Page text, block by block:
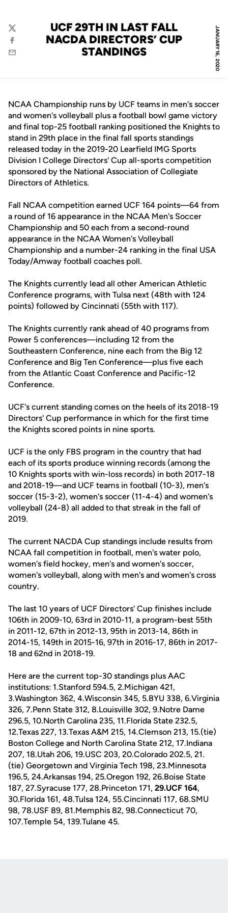
JANUARY 16, 2020
UCF 29TH IN LAST FALL
NACDA DIRECTORS’ CUP
STANDINGS
Twitter
Facebook
Email
NCAA Championship runs by UCF teams in men's soccer
and women's volleyball plus a football bowl game victory
and final top-25 football ranking positioned the Knights to
stand in 29th place in the final fall sports standings
released today in the 2019-20 Learfield IMG Sports
Division I College Directors' Cup all-sports competition
sponsored by the National Association of Collegiate
Directors of Athletics.
Fall NCAA competition earned UCF 164 points—64 from
a round of 16 appearance in the NCAA Men's Soccer
Championship and 50 each from a second-round
appearance in the NCAA Women's Volleyball
Championship and a number-24 ranking in the final USA
Today/Amway football coaches poll.
The Knights currently lead all other American Athletic
Conference programs, with Tulsa next (48th with 124
points) followed by Cincinnati (55th with 117).
The Knights currently rank ahead of 40 programs from
Power 5 conferences—including 12 from the
Southeastern Conference, nine each from the Big 12
Conference and Big Ten Conference—plus five each
from the Atlantic Coast Conference and Pacific-12
Conference.
UCF's current standing comes on the heels of its 2018-19
Directors' Cup performance in which for the first time
the Knights scored points in nine sports.
UCF is the only FBS program in the country that had
each of its sports produce winning records (among the
10 Knights sports with win-loss records) in both 2017-18
and 2018-19—and UCF teams in football (10-3), men's
soccer (15-3-2), women's soccer (11-4-4) and women's
volleyball (24-8) all added to that streak in the fall of
2019.
The current NACDA Cup standings include results from
NCAA fall competition in football, men's water polo,
women's field hockey, men's and women's soccer,
women's volleyball, along with men's and women's cross
country.
The last 10 years of UCF Directors' Cup finishes include
106th in 2009-10, 63rd in 2010-11, a program-best 55th
in 2011-12, 67th in 2012-13, 95th in 2013-14, 86th in
2014-15, 149th in 2015-16, 97th in 2016-17, 86th in 2017-
18 and 62nd in 2018-19.
Here are the current top-30 standings plus AAC
institutions: 1.Stanford 594.5, 2.Michigan 421,
3.Washington 362, 4.Wisconsin 345, 5.BYU 338, 6.Virginia
326, 7.Penn State 312, 8.Louisville 302, 9.Notre Dame
296.5, 10.North Carolina 235, 11.Florida State 232.5,
12.Texas 227, 13.Texas A&M 215, 14.Clemson 213, 15.(tie)
Boston College and North Carolina State 212, 17.Indiana
207, 18.Utah 206, 19.USC 203, 20.Colorado 202.5, 21.
(tie) Georgetown and Virginia Tech 198, 23.Minnesota
196.5, 24.Arkansas 194, 25.Oregon 192, 26.Boise State
187, 27.Syracuse 177, 28.Princeton 171, 29.UCF 164,
30.Florida 161, 48.Tulsa 124, 55.Cincinnati 117, 68.SMU
98, 78.USF 89, 81.Memphis 82, 98.Connecticut 70,
107.Temple 54, 139.Tulane 45.